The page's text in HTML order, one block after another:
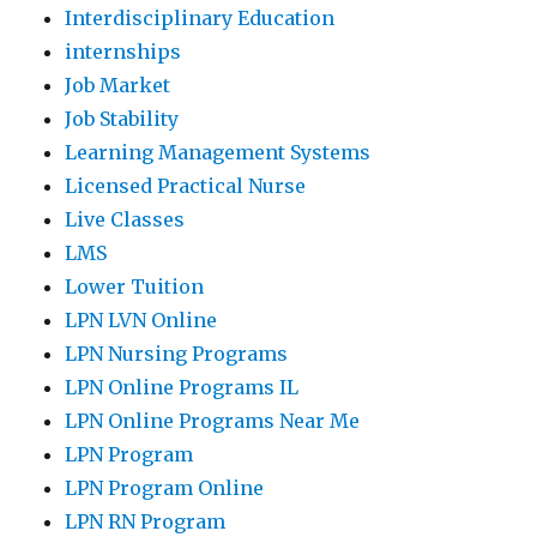
Interdisciplinary Education
internships
Job Market
Job Stability
Learning Management Systems
Licensed Practical Nurse
Live Classes
LMS
Lower Tuition
LPN LVN Online
LPN Nursing Programs
LPN Online Programs IL
LPN Online Programs Near Me
LPN Program
LPN Program Online
LPN RN Program